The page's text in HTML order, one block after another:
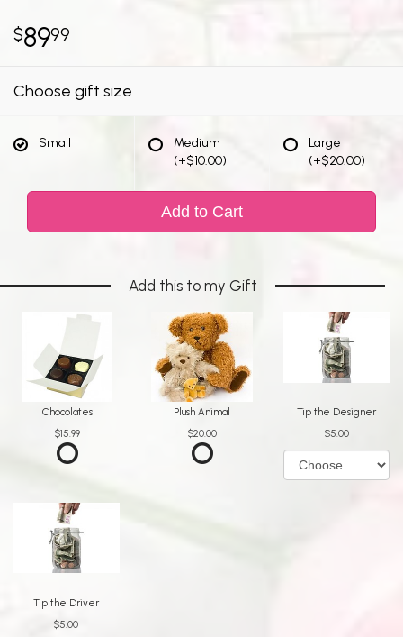
8999
Choose gift size
Small
Medium
(+$10.00)
Large
(+$20.00)
Add to Cart
Add this to my Gift
Chocolates
$15.99
Plush Animal
$20.00
Tip the Designer
$5.00
Tip the Driver
$5.00